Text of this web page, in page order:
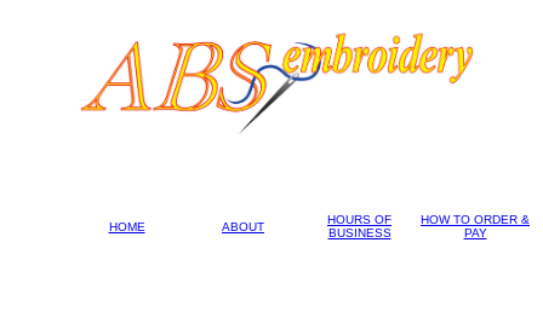
HOME ABOUT
HOURS OF
BUSINESS
HOW TO ORDER &
PAY